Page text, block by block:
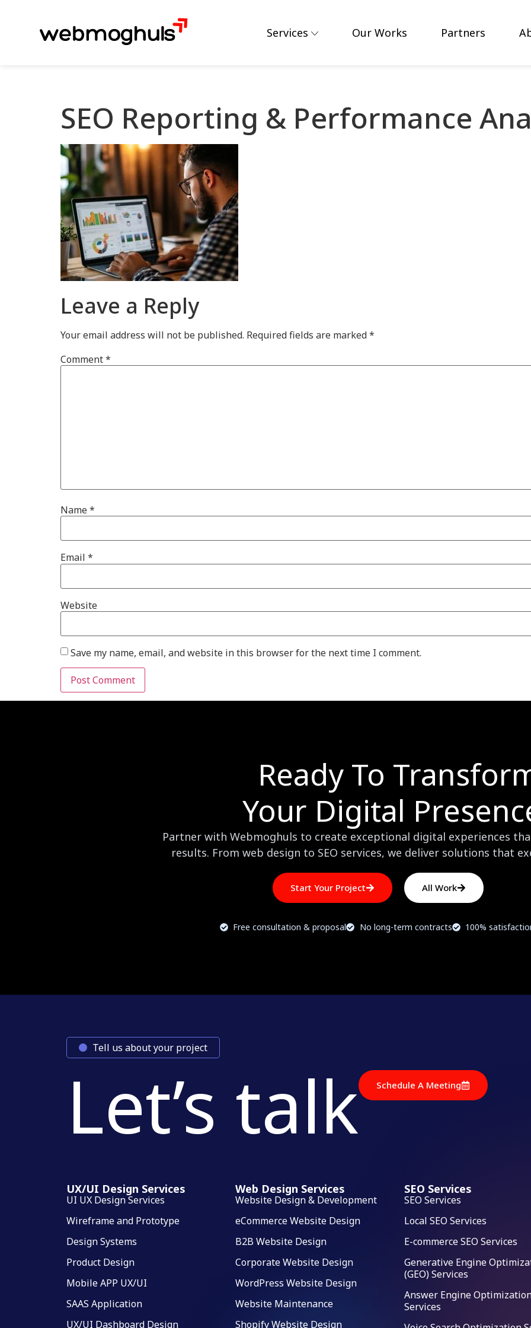
Services Our Works Partners
SEO Reporting & Performance
Leave a Reply
Your email address will not be published. Required fields are marked*
Comment*
Name*
Email *
Website
Save my name, email, and website in this browser for the next time I comment.
Ready To
Your Digital
Partner with Webmoghuls to create exceptional digital experiences
results. From web design to SEO services, we deliver solutions that
Start Your Project All Work
Free consultation & proposal No long-term contracts 100%
Tell us about your project
Let’s talk Schedule A Meeting
UX/UI Design Services
UI UX Design Services
Wireframe and Prototype
Design Systems
Product Design
Mobile APP UX/UI
SAAS Application
UX/UI Dashboard Design
Web Design Services
Website Design & Development
eCommerce Website Design
B2B Website Design
Corporate Website Design
WordPress Website Design
Website Maintenance
Shopify Website Design
SEO Services
SEO Services
Local SEO Services
E-commerce SEO Services
Generative Engine
(GEO) Services
Answer Engine
Services